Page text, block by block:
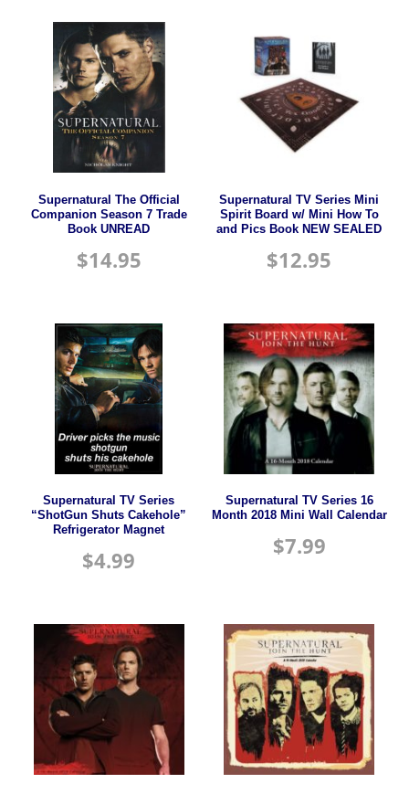
Supernatural The Official
Companion Season 7 Trade
Book UNREAD
$14.95
Supernatural TV Series Mini
Spirit Board w/ Mini How To
and Pics Book NEW SEALED
$12.95
Supernatural TV Series
“ShotGun Shuts Cakehole”
Refrigerator Magnet
$4.99
Supernatural TV Series 16
Month 2018 Mini Wall Calendar
$7.99